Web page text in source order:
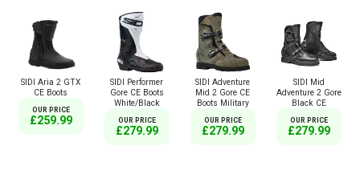
SIDI Aria 2 GTX
CE Boots
OUR PRICE
£259.99
SIDI Performer
Gore CE Boots
White/Black
OUR PRICE
£279.99
SIDI Adventure
Mid 2 Gore CE
Boots Military
OUR PRICE
£279.99
SIDI Mid
Adventure 2 Gore
Black CE
OUR PRICE
£279.99